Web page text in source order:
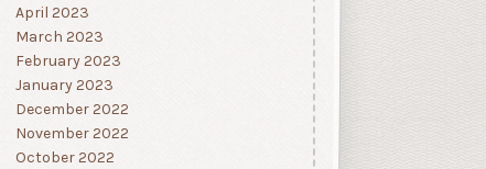
April 2023
March 2023
February 2023
January 2023
December 2022
November 2022
October 2022